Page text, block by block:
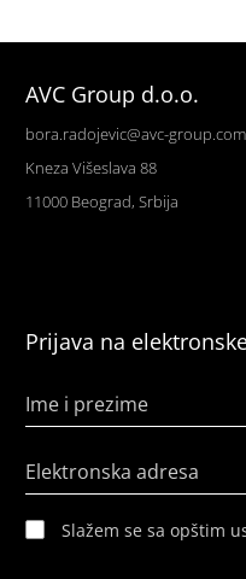
AVC Group d.o.o.
bora.radojevic@avc-group.com
Kneza Višeslava 88
11000 Beograd, Srbija
Prijava na
Ime i prezime
Elektronska adresa
Slažem se sa opštim